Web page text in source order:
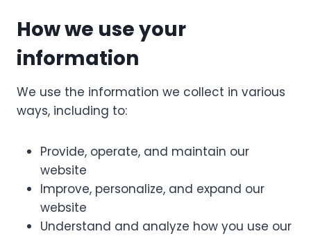
How we use your
information
We use the information we collect in various
ways, including to:
Provide, operate, and maintain our
website
Improve, personalize, and expand our
website
Understand and analyze how you use our